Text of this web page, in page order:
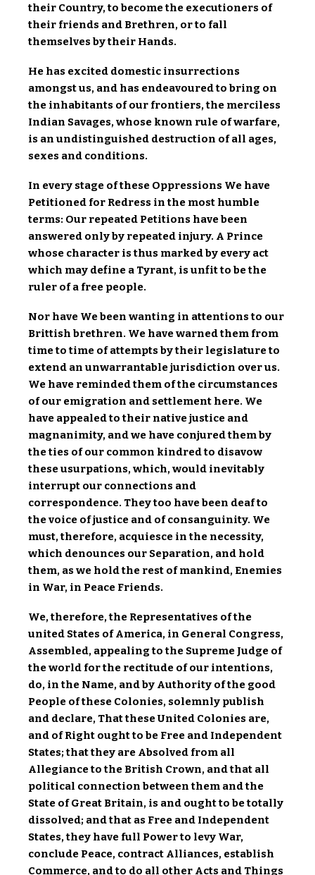
their Country, to become the executioners of
their friends and Brethren, or to fall
themselves by their Hands.
He has excited domestic insurrections
amongst us, and has endeavoured to bring on
the inhabitants of our frontiers, the merciless
Indian Savages, whose known rule of warfare,
is an undistinguished destruction of all ages,
sexes and conditions.
In every stage of these Oppressions We have
Petitioned for Redress in the most humble
terms: Our repeated Petitions have been
answered only by repeated injury. A Prince
whose character is thus marked by every act
which may define a Tyrant, is unfit to be the
ruler of a free people.
Nor have We been wanting in attentions to our
Brittish brethren. We have warned them from
time to time of attempts by their legislature to
extend an unwarrantable jurisdiction over us.
We have reminded them of the circumstances
of our emigration and settlement here. We
have appealed to their native justice and
magnanimity, and we have conjured them by
the ties of our common kindred to disavow
these usurpations, which, would inevitably
interrupt our connections and
correspondence. They too have been deaf to
the voice of justice and of consanguinity. We
must, therefore, acquiesce in the necessity,
which denounces our Separation, and hold
them, as we hold the rest of mankind, Enemies
in War, in Peace Friends.
We, therefore, the Representatives of the
united States of America, in General Congress,
Assembled, appealing to the Supreme Judge of
the world for the rectitude of our intentions,
do, in the Name, and by Authority of the good
People of these Colonies, solemnly publish
and declare, That these United Colonies are,
and of Right ought to be Free and Independent
States; that they are Absolved from all
Allegiance to the British Crown, and that all
political connection between them and the
State of Great Britain, is and ought to be totally
dissolved; and that as Free and Independent
States, they have full Power to levy War,
conclude Peace, contract Alliances, establish
Commerce, and to do all other Acts and Things